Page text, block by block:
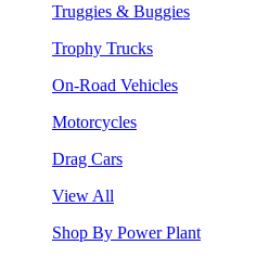
Truggies & Buggies
Trophy Trucks
On-Road Vehicles
Motorcycles
Drag Cars
View All
Shop By Power Plant